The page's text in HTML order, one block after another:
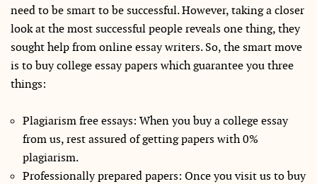
need to be smart to be successful. However, taking a closer
look at the most successful people reveals one thing, they
sought help from online essay writers. So, the smart move
is to buy college essay papers which guarantee you three
things:
Plagiarism free essays: When you buy a college essay
from us, rest assured of getting papers with 0%
plagiarism.
Professionally prepared papers: Once you visit us to buy